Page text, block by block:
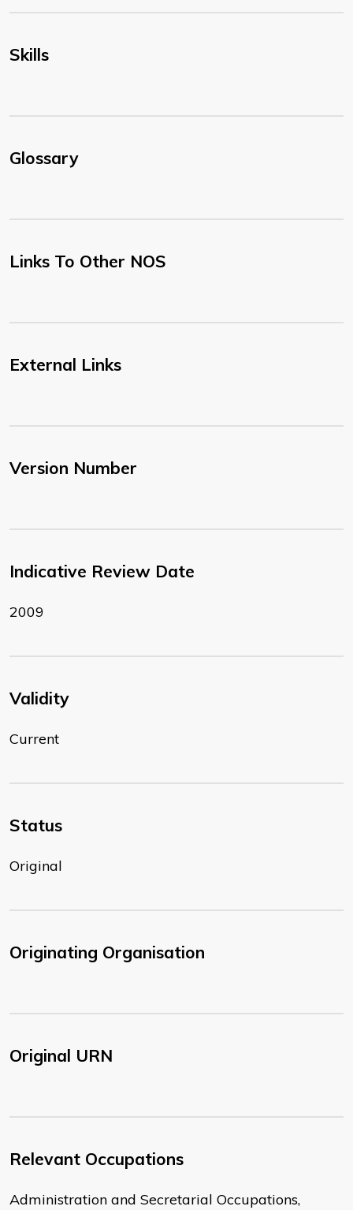
Skills
Glossary
Links To Other NOS
External Links
Version Number
Indicative Review Date
2009
Validity
Current
Status
Original
Originating Organisation
Original URN
Relevant Occupations
Administration and Secretarial Occupations,